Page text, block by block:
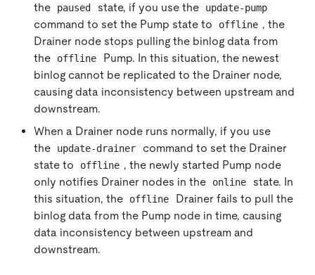
the
paused state, if you use the update-pump
command to set the Pump state to offline , the
Drainer node stops pulling the binlog data from
the
offline
Pump. In this situation, the newest
binlog cannot be replicated to the Drainer node,
causing data inconsistency between upstream and
downstream.
When a Drainer node runs normally, if you use
the
update-drainer
command to set the Drainer
state to
offline , the newly started Pump node
only notifies Drainer nodes in the
online
state. In
this situation, the
offline
Drainer fails to pull the
binlog data from the Pump node in time, causing
data inconsistency between upstream and
downstream.